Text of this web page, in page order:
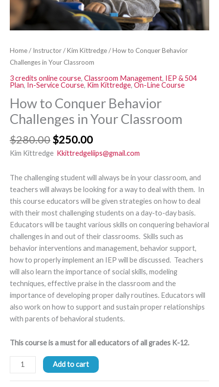
Home/ Instructor/Kim Kittredge/ How to Conquer Behavior
Challenges in Your Classroom
3 credits online course, Classroom Management, IEP & 504
Plan, In-Service Course, Kim Kittredge, On-Line Course
How to Conquer Behavior
Challenges in Your Classroom
$280.00$250.00
Kim Kittredge Kkittredgeliips@gmail.com
The challenging student will always be in your classroom, and
teachers will always be looking for a way to deal with them. In
this course educators will be given strategies on how to deal
with their most challenging students on a day-to-day basis.
Educators will be taught various skills on conquering behavioral
challenges in and out of their classrooms. Skills such as
behavior interventions and management, behavior support,
how to properly implement an IEP will be discussed. Teachers
will also learn the importance of social skills, modeling
techniques, effective praise in the classroom and the
importance of developing proper daily routines. Educators will
also work on how to support and sustain proper relationships
with parents of behavioral students.
This course is a must for all educators of all grades K-12.
Add to cart